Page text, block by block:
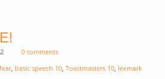
0 comments
, basic speech 10, Toastmasters 10, lexmark